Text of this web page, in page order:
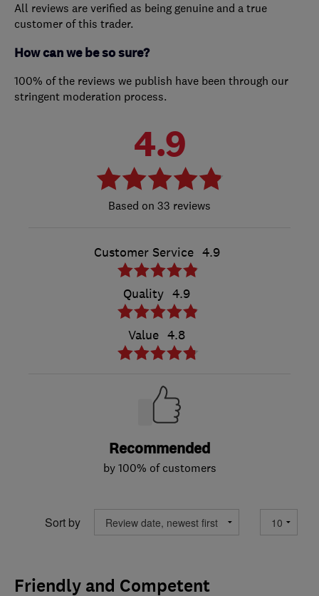
All reviews are verified as being genuine and a true
customer of this trader.
How can we be so sure?
100% of the reviews we publish have been through our
stringent moderation process.
4.9
33 reviews
Customer Service 4.9
Quality 4.9
Value 4.8
Recommended
by 100% of customers
Sort by
Friendly and Competent